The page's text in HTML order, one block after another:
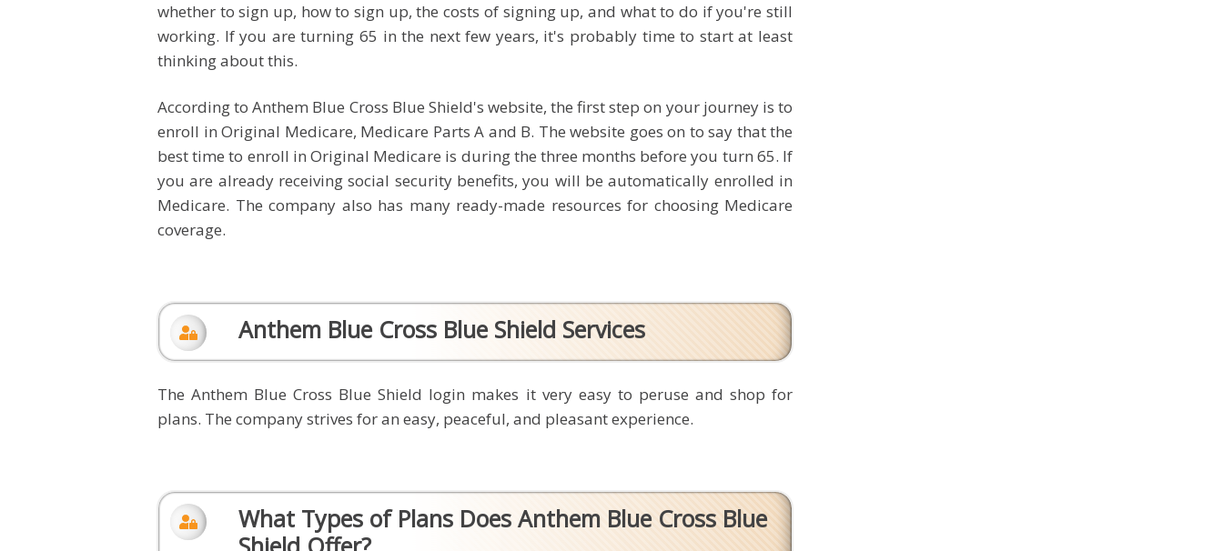
whether to sign up, how to sign up, the costs of signing up, and what to do if you're still
working. If you are turning 65 in the next few years, it's probably time to start at least
thinking about this.
According to Anthem Blue Cross Blue Shield's website, the first step on your journey is to
enroll in Original Medicare, Medicare Parts A and B. The website goes on to say that the
best time to enroll in Original Medicare is during the three months before you turn 65. If
you are already receiving social security benefits, you will be automatically enrolled in
Medicare. The company also has many ready-made resources for choosing Medicare
coverage.
Anthem Blue Cross Blue Shield Services
The Anthem Blue Cross Blue Shield login makes it very easy to peruse and shop for
plans. The company strives for an easy, peaceful, and pleasant experience.
What Types of Plans Does Anthem Blue Cross Blue